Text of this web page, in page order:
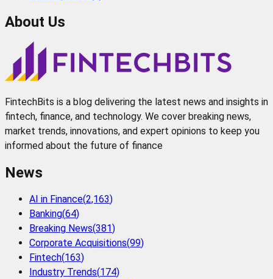
About Us
FintechBits is a blog delivering the latest news and insights in
fintech, finance, and technology. We cover breaking news,
market trends, innovations, and expert opinions to keep you
informed about the future of finance
News
AI in Finance(2,163)
Banking(64)
Breaking News(381)
Corporate Acquisitions(99)
Fintech(163)
Industry Trends(174)